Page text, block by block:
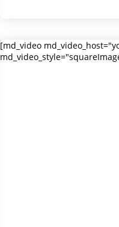
[md_video